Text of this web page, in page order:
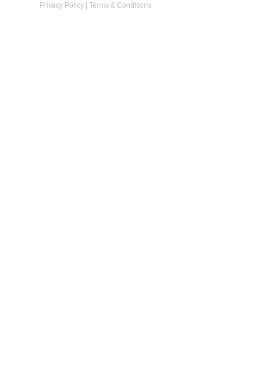
Privacy Policy| Terms & Conditions